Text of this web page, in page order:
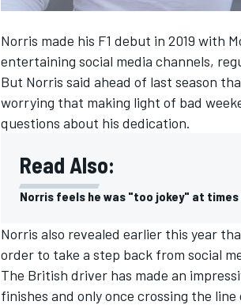
INDYCAR WEC
Norris made his F1 debut in 2019 with
entertaining social media channels,
But Norris said ahead of last season
worrying that making light of bad
questions about his dedication.
Read Also:
Norris feels he was "too jokey" at times
Norris also revealed earlier this year
order to take a step back from social
The British driver has made an
finishes and only once crossing the